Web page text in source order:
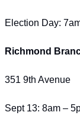
Election Day:
Richmond
351 9th Avenue
Sept 13: 8am –